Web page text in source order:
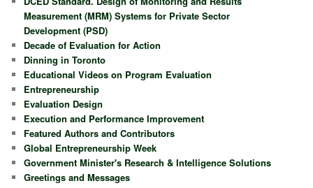
Measurement (MRM) Systems for Private Sector
Development (PSD)
Decade of Evaluation for Action
Dinning in Toronto
Educational Videos on Program Evaluation
Entrepreneurship
Evaluation Design
Execution and Performance Improvement
Featured Authors and Contributors
Global Entrepreneurship Week
Government Minister's Research & Intelligence Solutions
Greetings and Messages